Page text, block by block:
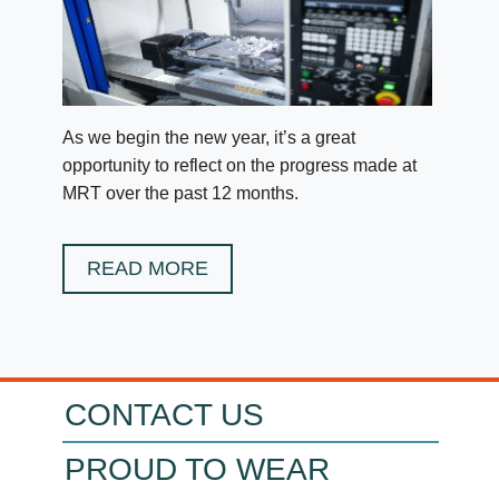
As we begin the new year, it’s a great
opportunity to reflect on the progress made at
MRT over the past 12 months.
READ MORE
CONTACT US
PROUD TO WEAR